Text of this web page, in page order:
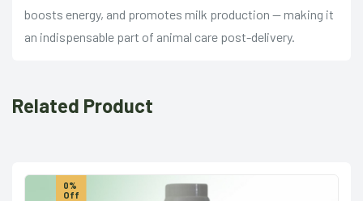
boosts energy, and promotes milk production — making it
an indispensable part of animal care post-delivery.
Related Product
0%
Off